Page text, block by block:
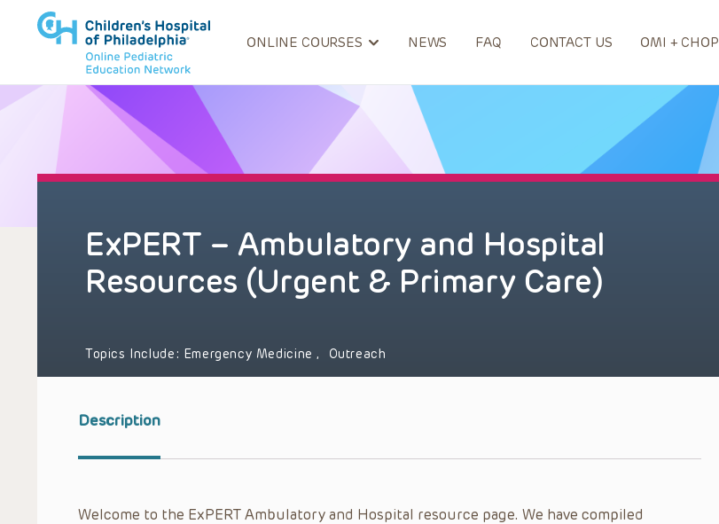
ONLINE COURSES NEWS FAQ CONTACT US OMI + CHOP
ExPERT – Ambulatory and Hospital
Resources (Urgent & Primary Care)
Topics Include: Emergency Medicine, Outreach
Description
Welcome to the ExPERT Ambulatory and Hospital resource page. We have compiled